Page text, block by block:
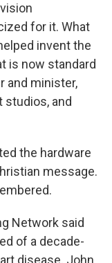
for it. What
invent the
is now standard
and minister,
studios, and
the hardware
message.
Network said
of a decade-
disease. John